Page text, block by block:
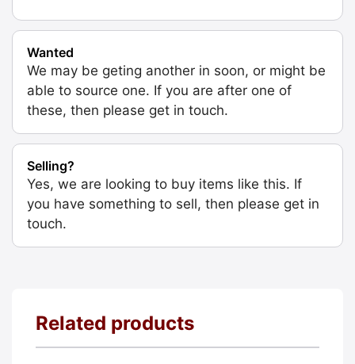
Wanted
We may be geting another in soon, or might be
able to source one. If you are after one of
these, then please get in touch.
Selling?
Yes, we are looking to buy items like this. If
you have something to sell, then please get in
touch.
Related products